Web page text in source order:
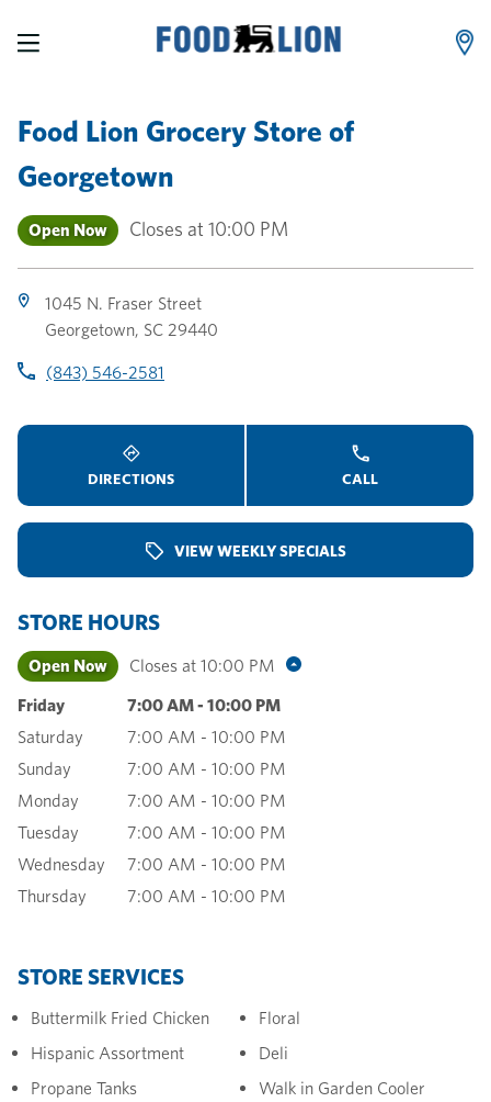
Food Lion Grocery Store of
Georgetown
Open Now Closes at 10:00 PM
1045 N. Fraser Street
Georgetown, SC 29440
(843) 546-2581
DIRECTIONS CALL
VIEW WEEKLY SPECIALS
STORE HOURS
Open Now Closes at 10:00 PM
Friday 7:00 AM- 10:00 PM
Saturday
7:00 AM - 10:00 PM
Sunday
7:00 AM - 10:00 PM
Monday
7:00 AM - 10:00 PM
Tuesday
7:00 AM - 10:00 PM
Wednesday
7:00 AM - 10:00 PM
Thursday
7:00 AM - 10:00 PM
STORE SERVICES
Buttermilk Fried Chicken
Floral
Hispanic Assortment
Deli
Propane Tanks
Walk in Garden Cooler